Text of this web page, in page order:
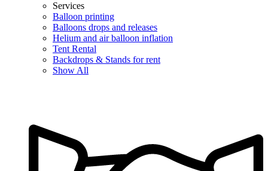
Services
Balloon printing
Balloons drops and releases
Helium and air balloon inflation
Tent Rental
Backdrops & Stands for rent
Show All